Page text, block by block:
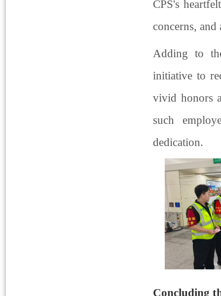
CPS's
concerns,
Adding to
initiative to
vivid honors
such
dedication.
Concluding